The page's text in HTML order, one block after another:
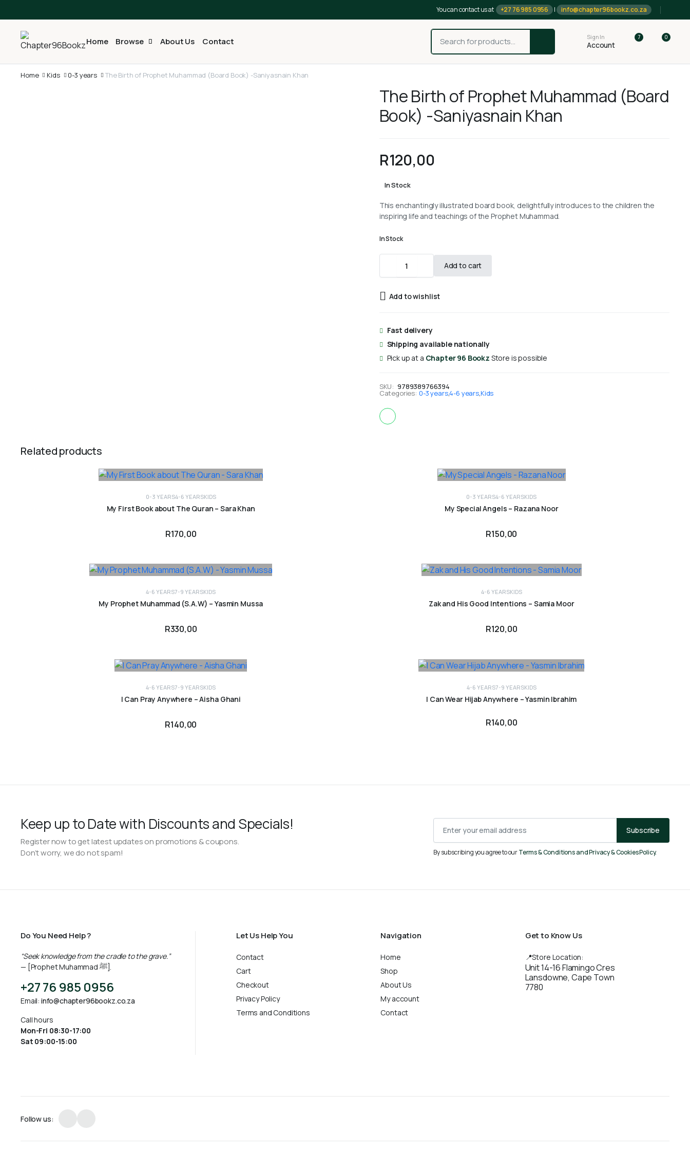
You can contact us at +27 76 985 0956 | info@chapter96bookz.co.za
Home Browse About Us Contact Sign In
Account
7 0
Home Kids 0-3 years The Birth of Prophet Muhammad (Board Book) -Saniyasnain Khan
The Birth of Prophet Muhammad (Board
Book) -Saniyasnain Khan
R120,00
In Stock
This enchantingly illustrated board book, delightfully introduces to the children the
inspiring life and teachings of the Prophet Muhammad.
In Stock
Birth
of
Muhammad
-
Saniyasnain
Khan
quantity
Add to cart
Add to wishlist
Fast delivery
Shipping available nationally
Pick up at a Chapter 96 Bookz Store is possible
SKU: 9789389766394
Categories: 0-3 years,4-6 years,Kids
Related products
0-3 YEARS4-6 YEARSKIDS
My First Book about The Quran – Sara Khan
ADD TO CART
R170,00
0-3 YEARS4-6 YEARSKIDS
My Special Angels – Razana Noor
ADD TO CART
R150,00
4-6 YEARS7-9 YEARSKIDS
My Prophet Muhammad (S.A.W) – Yasmin Mussa
ADD TO CART
R330,00
4-6 YEARSKIDS
Zak and His Good Intentions – Samia Moor
ADD TO CART
R120,00
4-6 YEARS7-9 YEARSKIDS
I Can Pray Anywhere – Aisha Ghani
ADD TO CART
R140,00
4-6 YEARS7-9 YEARSKIDS
I Can Wear Hijab Anywhere – Yasmin Ibrahim
R140,00
Keep up to Date with Discounts and Specials!
Register now to get latest updates on promotions & coupons.
Don’t worry, we do not spam!
Subscribe
By subscribing you agree to ourTerms & Conditions and Privacy & Cookies Policy.
Do You Need Help ?
“Seek knowledge from the cradle to the grave.”
— [Prophet Muhammad ﷺ].
+27 76 985 0956
Email: info@chapter96bookz.co.za
Call hours
Mon-Fri 08:30-17:00
Sat 09:00-15:00
Let Us Help You
Contact
Cart
Checkout
Privacy Policy
Terms and Conditions
Navigation
Home
Shop
About Us
My account
Contact
Get to Know Us
📍Store Location:
Unit 14-16 Flamingo Cres
Lansdowne, Cape Town
7780
Follow us: